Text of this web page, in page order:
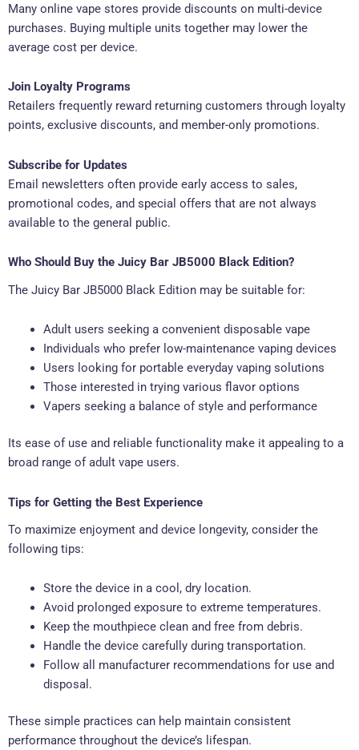
Many online vape stores provide discounts on multi-device
purchases. Buying multiple units together may lower the
average cost per device.
Join Loyalty Programs
Retailers frequently reward returning customers through loyalty
points, exclusive discounts, and member-only promotions.
Subscribe for Updates
Email newsletters often provide early access to sales,
promotional codes, and special offers that are not always
available to the general public.
Who Should Buy the Juicy Bar JB5000 Black Edition?
The Juicy Bar JB5000 Black Edition may be suitable for:
Adult users seeking a convenient disposable vape
Individuals who prefer low-maintenance vaping devices
Users looking for portable everyday vaping solutions
Those interested in trying various flavor options
Vapers seeking a balance of style and performance
Its ease of use and reliable functionality make it appealing to a
broad range of adult vape users.
Tips for Getting the Best Experience
To maximize enjoyment and device longevity, consider the
following tips:
Store the device in a cool, dry location.
Avoid prolonged exposure to extreme temperatures.
Keep the mouthpiece clean and free from debris.
Handle the device carefully during transportation.
Follow all manufacturer recommendations for use and
disposal.
These simple practices can help maintain consistent
performance throughout the device’s lifespan.